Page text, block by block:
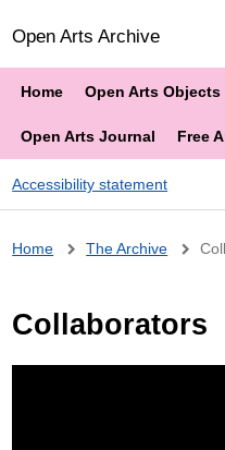
Open Arts Archive
Home Open Arts Objects
Open Arts Journal Free
Accessibility statement
Breadcrumb
Home The Archive
Collaborators